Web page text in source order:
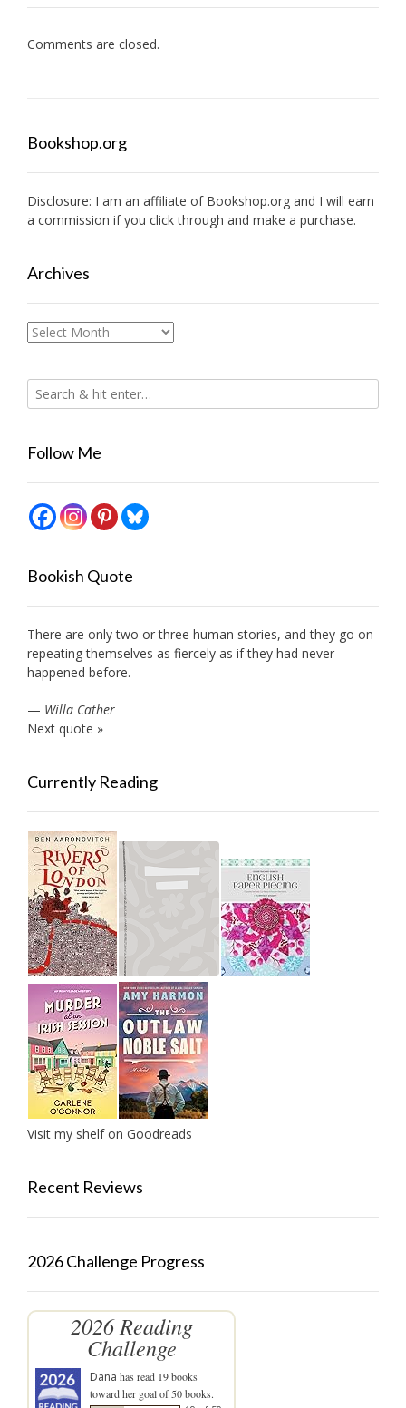
Comments are closed.
Bookshop.org
Disclosure: I am an affiliate of Bookshop.org and I will earn
a commission if you click through and make a purchase.
Archives
Archives
Follow Me
Bookish Quote
There are only two or three human stories, and they go on
repeating themselves as fiercely as if they had never
happened before.
— Willa Cather
Next quote »
Currently Reading
Visit my shelf on Goodreads
Recent Reviews
2026 Challenge Progress
2026 Reading
Challenge
Dana has read 19 books
toward her goal of 50 books.